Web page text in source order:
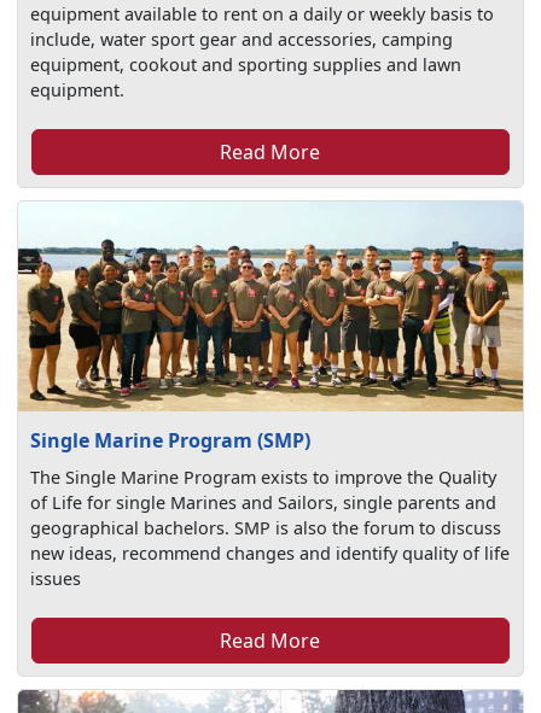
equipment available to rent on a daily or weekly basis to
include, water sport gear and accessories, camping
equipment, cookout and sporting supplies and lawn
equipment.
Read More
Single Marine Program (SMP)
The Single Marine Program exists to improve the Quality
of Life for single Marines and Sailors, single parents and
geographical bachelors. SMP is also the forum to discuss
new ideas, recommend changes and identify quality of life
issues
Read More